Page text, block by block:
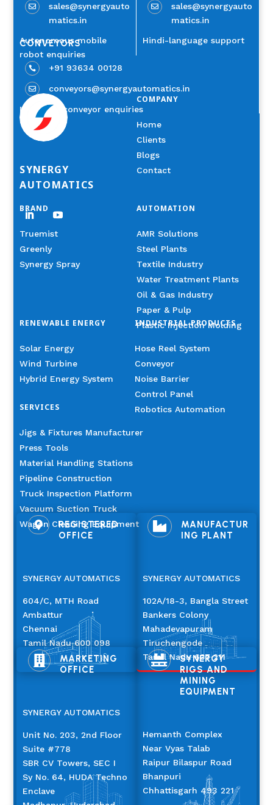

sales@synergyauto
matics.in
Autonomous mobile
robot enquiries

sales@synergyauto
matics.in
Hindi-language support
CONVEYORS
 +91 93634 00128
 conveyors@synergyautomatics.in
Industrial conveyor enquiries
SYNERGY
AUTOMATICS
COMPANY
Home
Clients
Blogs
Contact
BRAND
Truemist
Greenly
Synergy Spray
AUTOMATION
AMR Solutions
Steel Plants
Textile Industry
Water Treatment Plants
Oil & Gas Industry
Paper & Pulp
Plastic Injection Molding
RENEWABLE ENERGY
Solar Energy
Wind Turbine
Hybrid Energy System
INDUSTRIAL PRODUCTS
Hose Reel System
Conveyor
Noise Barrier
Control Panel
Robotics Automation
SERVICES
Jigs & Fixtures Manufacturer
Press Tools
Material Handling Stations
Pipeline Construction
Truck Inspection Platform
Vacuum Suction Truck
Wagon Cleaning Equipment

REGISTERED
OFFICE
SYNERGY AUTOMATICS
604/C, MTH Road
Ambattur
Chennai
Tamil Nadu 600 098

MANUFACTUR
ING PLANT
SYNERGY AUTOMATICS
102A/18-3, Bangla Street
Bankers Colony
Mahadevapuram
Tiruchengode
Tamil Nadu 637 211

MARKETING
OFFICE
SYNERGY AUTOMATICS
Unit No. 203, 2nd Floor
Suite #778
SBR CV Towers, SEC I
Sy No. 64, HUDA Techno
Enclave

SYNERGY
RIGS AND
MINING
EQUIPMENT
Hemanth Complex
Near Vyas Talab
Raipur Bilaspur Road
Bhanpuri
Chhattisgarh 493 221